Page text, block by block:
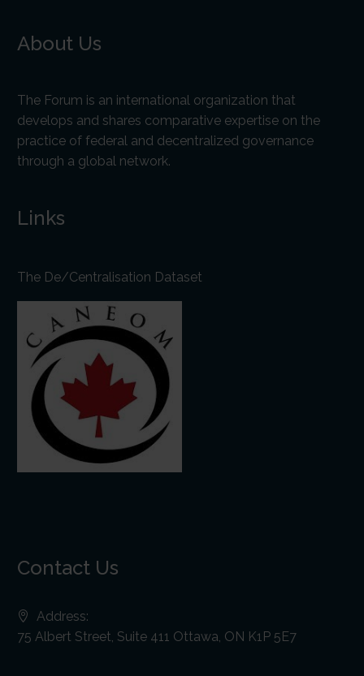
About Us
The Forum is an international organization that
develops and shares comparative expertise on the
practice of federal and decentralized governance
through a global network.
Links
The De/Centralisation Dataset
Contact Us
Address:
75 Albert Street, Suite 411 Ottawa, ON K1P 5E7